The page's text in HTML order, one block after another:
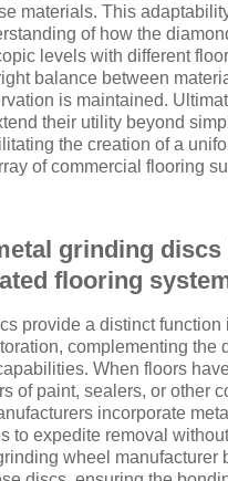
materials. This
of how the
levels with different
balance between
is maintained.
their utility beyond
the creation of a
of commercial flooring
grinding discs
flooring
provide a distinct function
complementing the
When floors
of paint, sealers, or other
incorporate
to expedite removal
wheel manufacturer